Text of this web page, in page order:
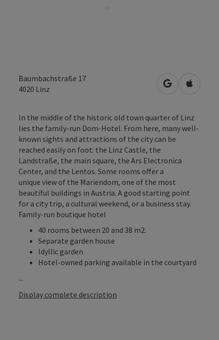
Baumbachstraße 17
4020 Linz open inOpen in
In the middle of the historic old town quarter of Linz
lies the family-run Dom-Hotel. From here, many well-
known sights and attractions of the city can be
reached easily on foot: the Linz Castle, the
Landstraße, the main square, the Ars Electronica
Center, and the Lentos. Some rooms offer a
unique view of the Mariendom, one of the most
beautiful buildings in Austria. A good starting point
for a city trip, a cultural weekend, or a business stay.
Family-run boutique hotel
40 rooms between 20 and 38 m2.
Separate garden house
Idyllic garden
Hotel-owned parking available in the courtyard
...
Display complete description